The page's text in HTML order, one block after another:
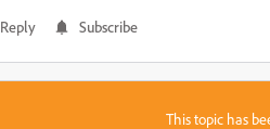
Reply Subscribe
This topic has